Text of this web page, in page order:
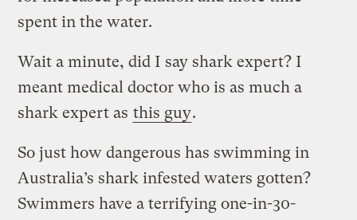
spent in the water.
Wait a minute, did I say shark expert? I
meant medical doctor who is as much a
shark expert as this guy.
So just how dangerous has swimming in
Australia’s shark infested waters gotten?
Swimmers have a terrifying one-in-30-